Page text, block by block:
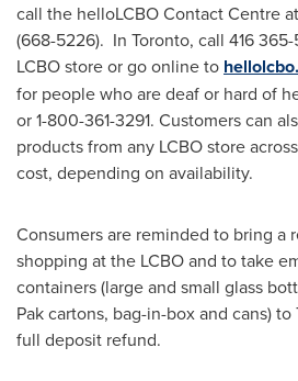
call the helloLCBO Contact Centre
(668-5226). In Toronto, call 416
LCBO store or go online to
for people who are deaf or hard of
or 1-800-361-3291. Customers can
products from any LCBO store
cost, depending on availability.
Consumers are reminded to bring a
shopping at the LCBO and to take
containers (large and small glass
Pak cartons, bag-in-box and cans)
full deposit refund.